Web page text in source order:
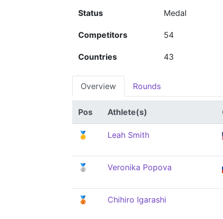
Status Medal
Competitors 54
Countries 43
Overview Rounds
Pos Athlete(s)
🥇 Leah Smith
🥈 Veronika Popova
🥉 Chihiro Igarashi